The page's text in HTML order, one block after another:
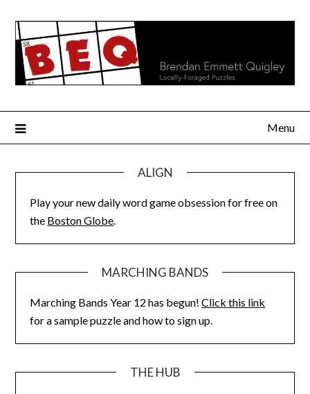
content
Menu
ALIGN
Play your new daily word game obsession for free on
the Boston Globe.
MARCHING BANDS
Marching Bands Year 12 has begun!Click this link
for a sample puzzle and how to sign up.
THE HUB